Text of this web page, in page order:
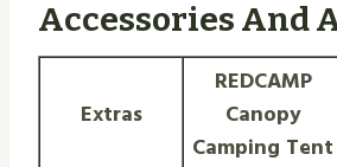
Accessories And
Extras
REDCAMP
Canopy
Camping Tent